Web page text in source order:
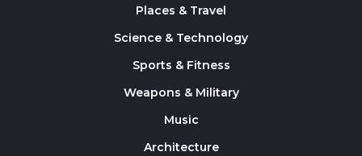
Places & Travel
Science & Technology
Sports & Fitness
Weapons & Military
Music
Architecture